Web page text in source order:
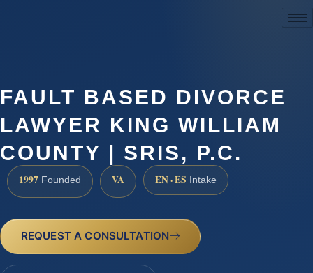
FAULT BASED DIVORCE
LAWYER KING WILLIAM
COUNTY | SRIS, P.C.
1997 Founded VA EN · ES Intake
REQUEST A CONSULTATION